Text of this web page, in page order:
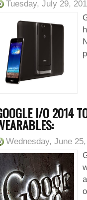
Tuesday, July 29,
I/O 2014
Wednesday, June